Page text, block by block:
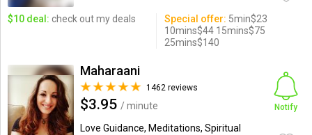
$10 deal: check out my deals Special offer: 5min$23
10mins$44 15mins$75
25mins$140
Maharaani
1462 reviews
$3.95 / minute
Love Guidance, Meditations, Spiritual
Notify